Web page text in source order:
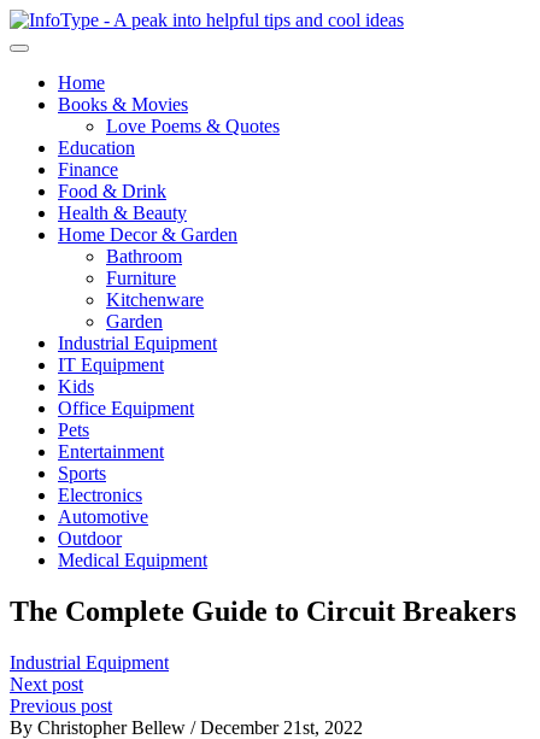
Home
Books & Movies
Love Poems & Quotes
Education
Finance
Food & Drink
Health & Beauty
Home Decor & Garden
Bathroom
Furniture
Kitchenware
Garden
Industrial Equipment
IT Equipment
Kids
Office Equipment
Pets
Entertainment
Sports
Electronics
Automotive
Outdoor
Medical Equipment
The Complete Guide to Circuit Breakers
Industrial Equipment
Next post
Previous post
By Christopher Bellew / December 21st, 2022